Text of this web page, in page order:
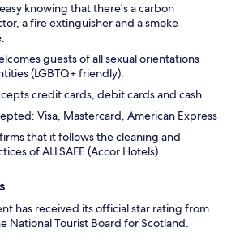
knowing that there's a carbon
a fire extinguisher and a smoke
guests of all sexual orientations
(LGBTQ+ friendly).
credit cards, debit cards and cash.
Visa, Mastercard, American Express
that it follows the cleaning and
of ALLSAFE (Accor Hotels).
has received its official star rating from
National Tourist Board for Scotland.